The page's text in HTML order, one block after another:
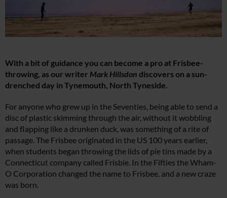
With a bit of guidance you can become a pro at Frisbee-
throwing, as our writer Mark Hillsdon discovers on a sun-
drenched day in Tynemouth, North Tyneside.
For anyone who grew up in the Seventies, being able to send a
disc of plastic skimming through the air, without it wobbling
and flapping like a drunken duck, was something of a rite of
passage. The Frisbee originated in the US 100 years earlier,
when students began throwing the lids of pie tins made by a
Connecticut company called Frisbie. In the Fifties the Wham-
O Corporation changed the name to Frisbee, and a new craze
was born.